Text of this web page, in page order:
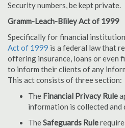
Security numbers, be kept private.
Gramm-Leach-Bliley Act of 1999
Specifically for financial
Act of 1999 is a federal law that
offering insurance, loans or even
to inform their clients of any
This act consists of three section:
The Financial Privacy Rule
information is collected and
TheSafeguards Rule